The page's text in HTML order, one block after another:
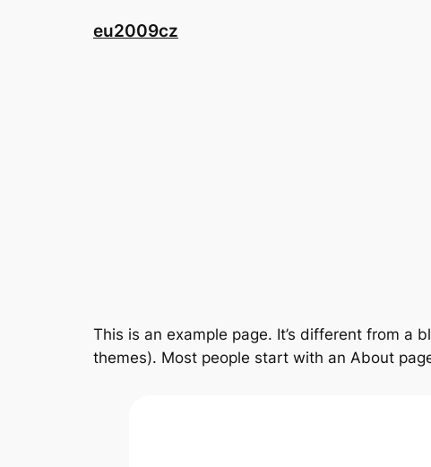
eu2009cz
This is an example page. It’s different from a
themes). Most people start with an About